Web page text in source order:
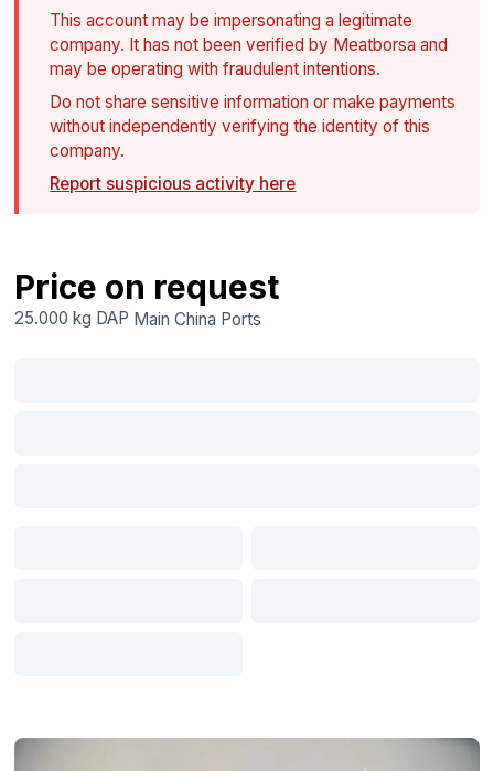
This account may be impersonating a legitimate
company. It has not been verified by Meatborsa and
may be operating with fraudulent intentions.
Do not share sensitive information or make payments
without independently verifying the identity of this
company.
Report suspicious activity here
Price on request
25.000 kg DAP Main China Ports